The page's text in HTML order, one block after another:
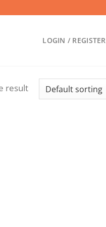
LOGIN / REGISTER
result